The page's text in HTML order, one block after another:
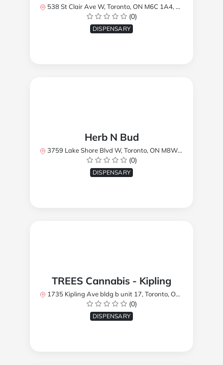
538 St Clair Ave W, Toronto, ON M6C 1A4, Canada
(0)
DISPENSARY
Herb N Bud
3759 Lake Shore Blvd W, Toronto, ON M8W 1R1, Canada
(0)
DISPENSARY
TREES Cannabis - Kipling
1735 Kipling Ave bldg b unit 17, Toronto, ON M9R 2Y8, Canada
(0)
DISPENSARY